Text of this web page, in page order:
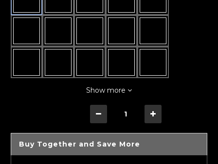
Show more
Buy Together and Save More